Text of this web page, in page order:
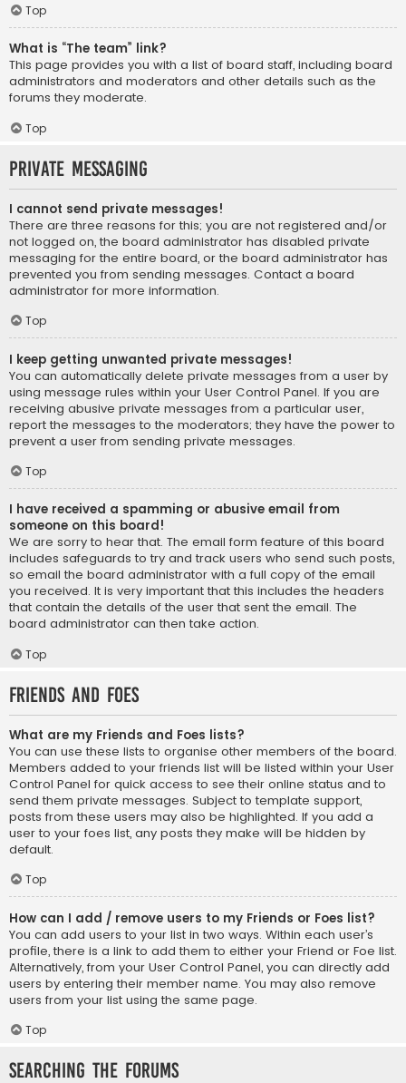
Top
What is “The team” link?
This page provides you with a list of board staff, including board
administrators and moderators and other details such as the
forums they moderate.
Top
Private Messaging
I cannot send private messages!
There are three reasons for this; you are not registered and/or
not logged on, the board administrator has disabled private
messaging for the entire board, or the board administrator has
prevented you from sending messages. Contact a board
administrator for more information.
Top
I keep getting unwanted private messages!
You can automatically delete private messages from a user by
using message rules within your User Control Panel. If you are
receiving abusive private messages from a particular user,
report the messages to the moderators; they have the power to
prevent a user from sending private messages.
Top
I have received a spamming or abusive email from
someone on this board!
We are sorry to hear that. The email form feature of this board
includes safeguards to try and track users who send such posts,
so email the board administrator with a full copy of the email
you received. It is very important that this includes the headers
that contain the details of the user that sent the email. The
board administrator can then take action.
Top
Friends and Foes
What are my Friends and Foes lists?
You can use these lists to organise other members of the board.
Members added to your friends list will be listed within your User
Control Panel for quick access to see their online status and to
send them private messages. Subject to template support,
posts from these users may also be highlighted. If you add a
user to your foes list, any posts they make will be hidden by
default.
Top
How can I add / remove users to my Friends or Foes list?
You can add users to your list in two ways. Within each user’s
profile, there is a link to add them to either your Friend or Foe list.
Alternatively, from your User Control Panel, you can directly add
users by entering their member name. You may also remove
users from your list using the same page.
Top
Searching the Forums